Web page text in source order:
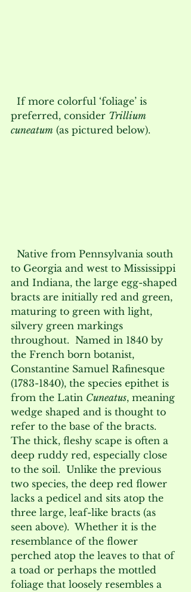
If more colorful ‘foliage’ is
preferred, consider Trillium
cuneatum (as pictured below).
Native from Pennsylvania south
to Georgia and west to Mississippi
and Indiana, the large egg-shaped
bracts are initially red and green,
maturing to green with light,
silvery green markings
throughout.  Named in 1840 by
the French born botanist,
Constantine Samuel Rafinesque
(1783-1840), the species epithet is
from the Latin Cuneatus, meaning
wedge shaped and is thought to
refer to the base of the bracts.
The thick, fleshy scape is often a
deep ruddy red, especially close
to the soil.  Unlike the previous
two species, the deep red flower
lacks a pedicel and sits atop the
three large, leaf-like bracts (as
seen above).  Whether it is the
resemblance of the flower
perched atop the leaves to that of
a toad or perhaps the mottled
foliage that loosely resembles a